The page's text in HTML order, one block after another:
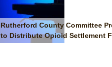
Rutherford County Committee
to Distribute Opioid Settlement